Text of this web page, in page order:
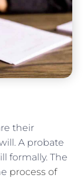
their
A probate
formally. The
process of